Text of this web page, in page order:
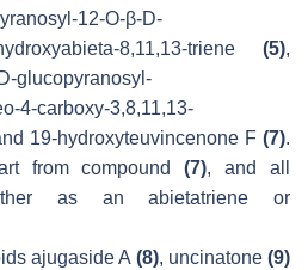
12-O-β-D-
8,11,13-triene (5),
glucopyranosyl-
-4-carboxy-3,8,11,13-
19-hydroxyteuvincenone F (7).
from compound(7), and all
as an abietatriene or
ajugaside A (8), uncinatone (9)